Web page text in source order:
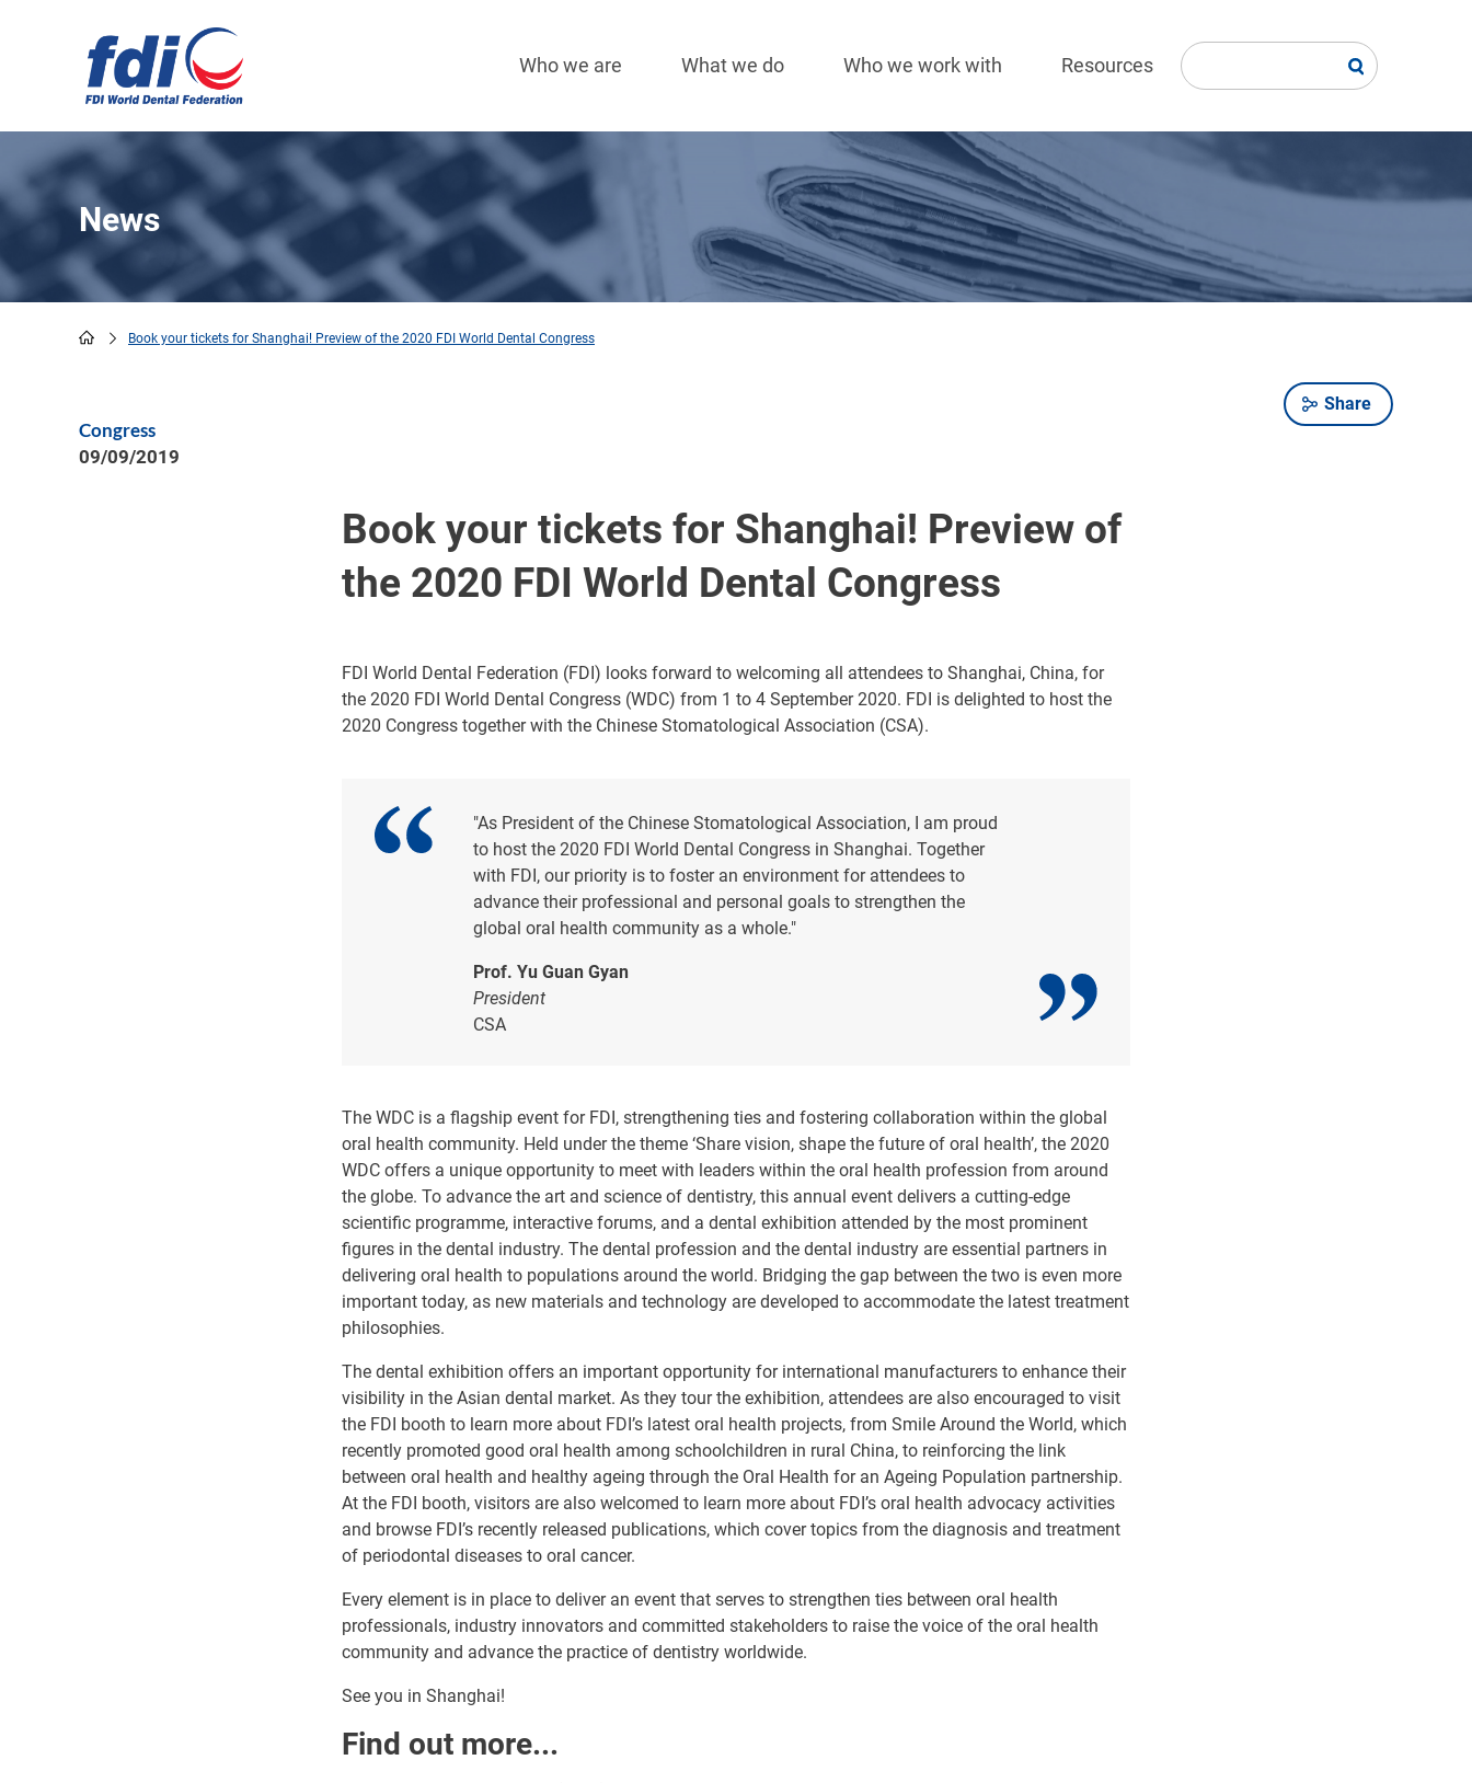
navigation
Who we are What we do Who we work with Resources
News
Book your tickets for Shanghai! Preview of the 2020 FDI World Dental Congress
Share
Congress
09/09/2019
Book your tickets for Shanghai! Preview of
the 2020 FDI World Dental Congress
FDI World Dental Federation (FDI) looks forward to welcoming all attendees to Shanghai, China, for
the 2020 FDI World Dental Congress (WDC) from 1 to 4 September 2020. FDI is delighted to host the
2020 Congress together with the Chinese Stomatological Association (CSA).
"As President of the Chinese Stomatological Association, I am proud
to host the 2020 FDI World Dental Congress in Shanghai. Together
with FDI, our priority is to foster an environment for attendees to
advance their professional and personal goals to strengthen the
global oral health community as a whole."
Prof. Yu Guan Gyan
President
CSA
The WDC is a flagship event for FDI, strengthening ties and fostering collaboration within the global
oral health community. Held under the theme ‘Share vision, shape the future of oral health’, the 2020
WDC offers a unique opportunity to meet with leaders within the oral health profession from around
the globe. To advance the art and science of dentistry, this annual event delivers a cutting-edge
scientific programme, interactive forums, and a dental exhibition attended by the most prominent
figures in the dental industry. The dental profession and the dental industry are essential partners in
delivering oral health to populations around the world. Bridging the gap between the two is even more
important today, as new materials and technology are developed to accommodate the latest treatment
philosophies.
The dental exhibition offers an important opportunity for international manufacturers to enhance their
visibility in the Asian dental market. As they tour the exhibition, attendees are also encouraged to visit
the FDI booth to learn more about FDI’s latest oral health projects, from Smile Around the World, which
recently promoted good oral health among schoolchildren in rural China, to reinforcing the link
between oral health and healthy ageing through the Oral Health for an Ageing Population partnership.
At the FDI booth, visitors are also welcomed to learn more about FDI’s oral health advocacy activities
and browse FDI’s recently released publications, which cover topics from the diagnosis and treatment
of periodontal diseases to oral cancer.
Every element is in place to deliver an event that serves to strengthen ties between oral health
professionals, industry innovators and committed stakeholders to raise the voice of the oral health
community and advance the practice of dentistry worldwide.
See you in Shanghai!
Find out more...